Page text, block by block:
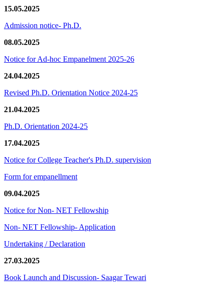
15.05.2025
Admission notice- Ph.D.
08.05.2025
Notice for Ad-hoc Empanelment 2025-26
24.04.2025
Revised Ph.D. Orientation Notice 2024-25
21.04.2025
Ph.D. Orientation 2024-25
17.04.2025
Notice for College Teacher's Ph.D. supervision
Form for empanellment
09.04.2025
Notice for Non- NET Fellowship
Non- NET Fellowship- Application
Undertaking / Declaration
27.03.2025
Book Launch and Discussion- Saagar Tewari